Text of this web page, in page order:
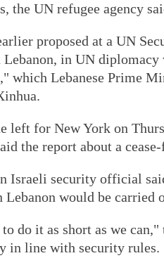
the UN refugee agency
proposed at a UN
Lebanon, in UN
which Lebanese Prime
left for New York on
the report about a
Israeli security official
Lebanon would be carried
do it as short as we
in line with security rules.